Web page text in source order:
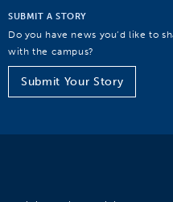
SUBMIT A STORY
Do you have news you’d like to
with the campus?
Submit Your Story